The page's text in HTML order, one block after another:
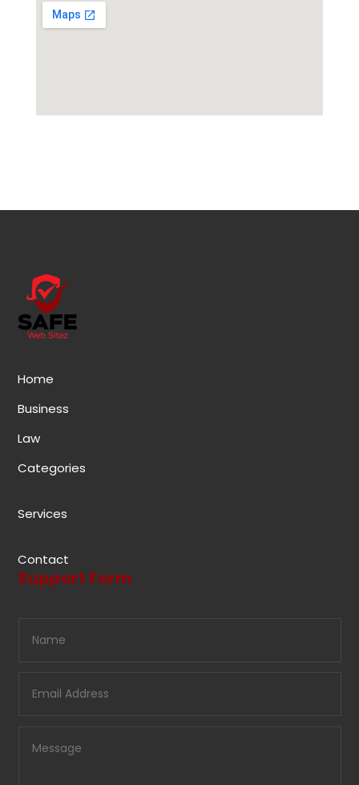
Home
Business
Law
Categories
Services
Contact
Support Form